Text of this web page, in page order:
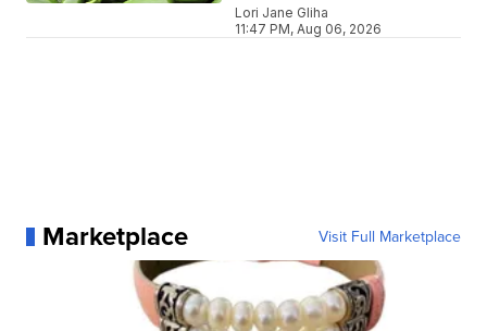
Lori Jane Gliha
11:47 PM, Aug 06, 2026
Marketplace Visit Full Marketplace